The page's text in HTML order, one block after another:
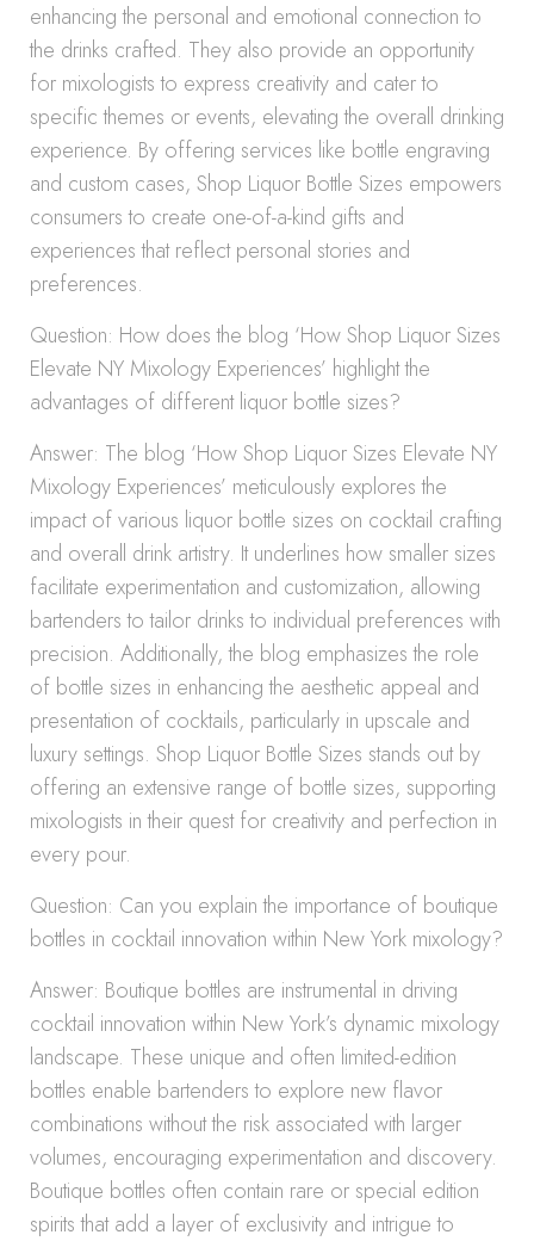
enhancing the personal and emotional connection to
the drinks crafted. They also provide an opportunity
for mixologists to express creativity and cater to
specific themes or events, elevating the overall drinking
experience. By offering services like bottle engraving
and custom cases, Shop Liquor Bottle Sizes empowers
consumers to create one-of-a-kind gifts and
experiences that reflect personal stories and
preferences.
Question: How does the blog ‘How Shop Liquor Sizes
Elevate NY Mixology Experiences’ highlight the
advantages of different liquor bottle sizes?
Answer: The blog ‘How Shop Liquor Sizes Elevate NY
Mixology Experiences’ meticulously explores the
impact of various liquor bottle sizes on cocktail crafting
and overall drink artistry. It underlines how smaller sizes
facilitate experimentation and customization, allowing
bartenders to tailor drinks to individual preferences with
precision. Additionally, the blog emphasizes the role
of bottle sizes in enhancing the aesthetic appeal and
presentation of cocktails, particularly in upscale and
luxury settings. Shop Liquor Bottle Sizes stands out by
offering an extensive range of bottle sizes, supporting
mixologists in their quest for creativity and perfection in
every pour.
Question: Can you explain the importance of boutique
bottles in cocktail innovation within New York mixology?
Answer: Boutique bottles are instrumental in driving
cocktail innovation within New York’s dynamic mixology
landscape. These unique and often limited-edition
bottles enable bartenders to explore new flavor
combinations without the risk associated with larger
volumes, encouraging experimentation and discovery.
Boutique bottles often contain rare or special edition
spirits that add a layer of exclusivity and intrigue to